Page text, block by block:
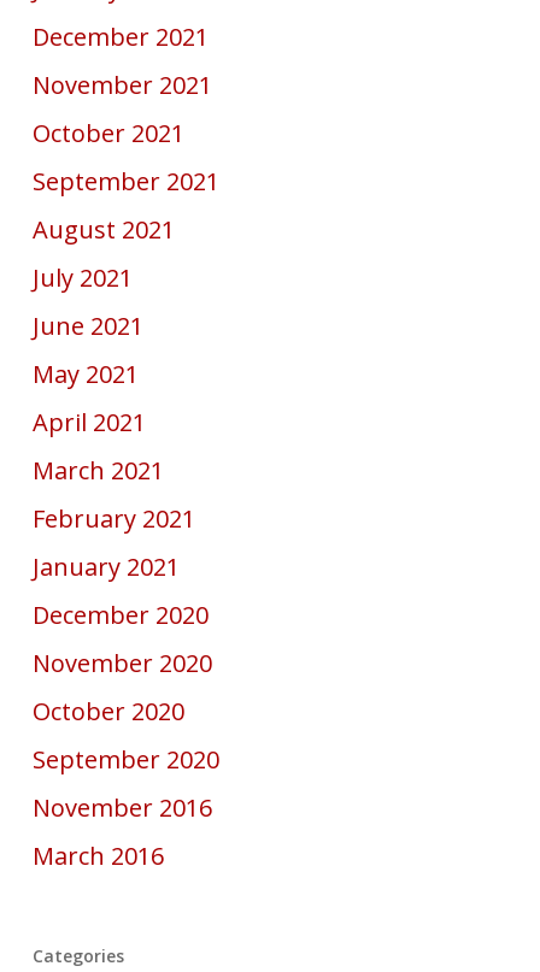
December 2021
November 2021
October 2021
September 2021
August 2021
July 2021
June 2021
May 2021
April 2021
March 2021
February 2021
January 2021
December 2020
November 2020
October 2020
September 2020
November 2016
March 2016
Categories